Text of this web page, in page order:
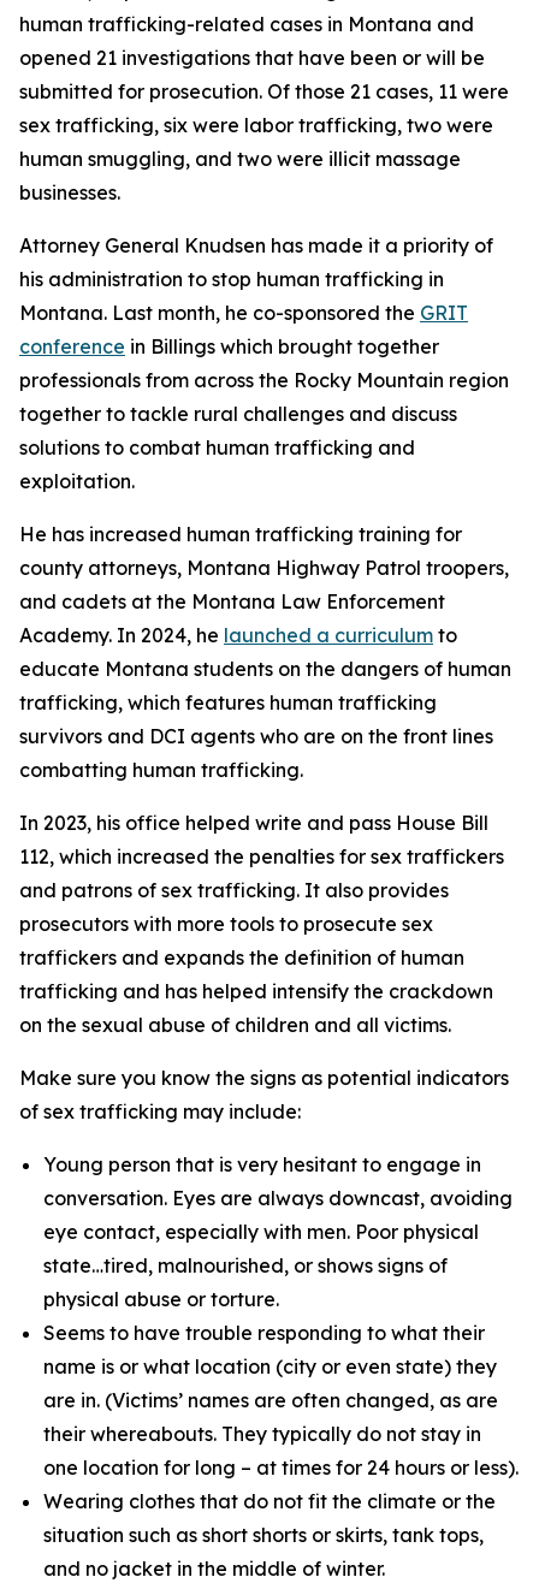
human trafficking-related cases in Montana and
opened 21 investigations that have been or will be
submitted for prosecution. Of those 21 cases, 11 were
sex trafficking, six were labor trafficking, two were
human smuggling, and two were illicit massage
businesses.
Attorney General Knudsen has made it a priority of
his administration to stop human trafficking in
Montana. Last month, he co-sponsored the GRIT
conference in Billings which brought together
professionals from across the Rocky Mountain region
together to tackle rural challenges and discuss
solutions to combat human trafficking and
exploitation.
He has increased human trafficking training for
county attorneys, Montana Highway Patrol troopers,
and cadets at the Montana Law Enforcement
Academy. In 2024, he launched a curriculum to
educate Montana students on the dangers of human
trafficking, which features human trafficking
survivors and DCI agents who are on the front lines
combatting human trafficking.
In 2023, his office helped write and pass House Bill
112, which increased the penalties for sex traffickers
and patrons of sex trafficking. It also provides
prosecutors with more tools to prosecute sex
traffickers and expands the definition of human
trafficking and has helped intensify the crackdown
on the sexual abuse of children and all victims.
Make sure you know the signs as potential indicators
of sex trafficking may include:
Young person that is very hesitant to engage in
conversation. Eyes are always downcast, avoiding
eye contact, especially with men. Poor physical
state…tired, malnourished, or shows signs of
physical abuse or torture.
Seems to have trouble responding to what their
name is or what location (city or even state) they
are in. (Victims’ names are often changed, as are
their whereabouts. They typically do not stay in
one location for long – at times for 24 hours or less).
Wearing clothes that do not fit the climate or the
situation such as short shorts or skirts, tank tops,
and no jacket in the middle of winter.